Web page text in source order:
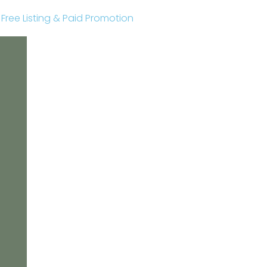
Listing & Paid Promotion